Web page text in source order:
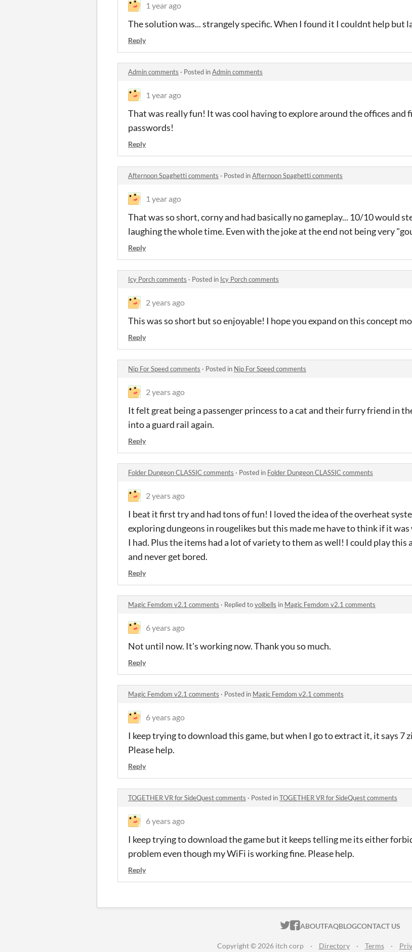
1 year ago
The solution was... strangely specific. When I found it I couldnt help but
Reply
Admin comments · Posted inAdmin comments
1 year ago
That was really fun! It was cool having to explore around the offices and
passwords!
Reply
Afternoon Spaghetti comments · Posted inAfternoon Spaghetti comments
1 year ago
That was so short, corny and had basically no gameplay... 10/10 would
laughing the whole time. Even with the joke at the end not being very
Reply
Icy Porch comments · Posted in Icy Porch comments
2 years ago
This was so short but so enjoyable! I hope you expand on this concept
Reply
Nip For Speed comments · Posted in Nip For Speed comments
2 years ago
It felt great being a passenger princess to a cat and their furry friend in
into a guard rail again.
Reply
Folder Dungeon CLASSIC comments · Posted in Folder Dungeon CLASSIC comments
2 years ago
I beat it first try and had tons of fun! I loved the idea of the overheat
exploring dungeons in rougelikes but this made me have to think if it
I had. Plus the items had a lot of variety to them as well! I could play this
and never get bored.
Reply
Magic Femdom v2.1 comments · Replied tovolbells in Magic Femdom v2.1 comments
6 years ago
Not until now. It's working now. Thank you so much.
Reply
Magic Femdom v2.1 comments · Posted in Magic Femdom v2.1 comments
6 years ago
I keep trying to download this game, but when I go to extract it, it says 7
Please help.
Reply
TOGETHER VR for SideQuest comments · Posted inTOGETHER VR for SideQuest comments
6 years ago
I keep trying to download the game but it keeps telling me its either
problem even though my WiFi is working fine. Please help.
Reply
ITCH.IO ON TWITTER
ITCH.IO ON FACEBOOK
ABOUTFAQBLOGCONTACT US
Copyright © 2026 itch corp · Directory · Terms ·